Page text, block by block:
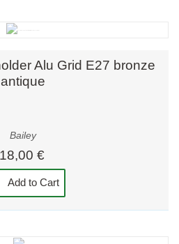
Alu Grid E27 bronze
antique
Bailey
18,00 €
Add to Cart